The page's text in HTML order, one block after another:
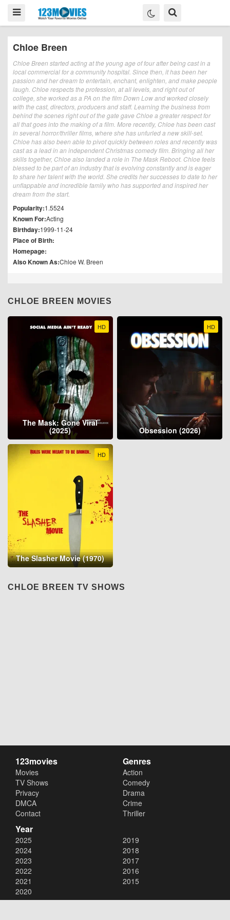
Chloe Breen
Chloe Breen started acting at the young age of four after being cast in a
local commercial for a community hospital. Since then, it has been her
passion and her dream to entertain, enchant, enlighten, and make people
laugh. Chloe respects the profession, at all levels, and right out of
college, she worked as a PA on the film Down Low and worked closely
with the cast, directors, producers and staff. Learning the business from
behind the scenes right out of the gate gave Chloe a greater respect for
all that goes into the making of a film. More recently, Chloe has been cast
in several horror/thriller films, where she has unfurled a new skill-set.
Chloe has also been able to pivot quickly between roles and recently was
cast as a lead in an independent Christmas comedy film. Bringing all her
skills together, Chloe also landed a role in The Mask Reboot. Chloe feels
blessed to be part of an industry that is evolving constantly and is eager
to share her talent with the world. She credits her successes to date to her
unflappable and incredible family who has supported and inspired her
dream from the start.
Popularity:1.5524
Known For:Acting
Birthday:1999-11-24
Place of Birth:
Homepage:
Also Known As:Chloe W. Breen
CHLOE BREEN MOVIES
HD
The Mask: Gone Viral
(2025)
HD
Obsession (2026)
HD
The Slasher Movie (1970)
CHLOE BREEN TV SHOWS
123movies
Movies
TV Shows
Privacy
DMCA
Contact
Genres
Action
Comedy
Drama
Crime
Thriller
Year
2025
2024
2023
2022
2021
2020
2019
2018
2017
2016
2015